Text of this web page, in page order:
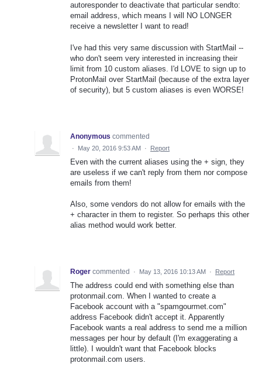
autoresponder to deactivate that particular sendto:
email address, which means I will NO LONGER
receive a newsletter I want to read!
I've had this very same discussion with StartMail --
who don't seem very interested in increasing their
limit from 10 custom aliases. I'd LOVE to sign up to
ProtonMail over StartMail (because of the extra layer
of security), but 5 custom aliases is even WORSE!
Anonymous commented
· May 20, 2016 9:53 AM · Report
Even with the current aliases using the + sign, they
are useless if we can't reply from them nor compose
emails from them!
Also, some vendors do not allow for emails with the
+ character in them to register. So perhaps this other
alias method would work better.
Roger commented · May 13, 2016 10:13 AM · Report
The address could end with something else than
protonmail.com. When I wanted to create a
Facebook account with a "spamgourmet.com"
address Facebook didn't accept it. Apparently
Facebook wants a real address to send me a million
messages per hour by default (I'm exaggerating a
little). I wouldn't want that Facebook blocks
protonmail.com users.